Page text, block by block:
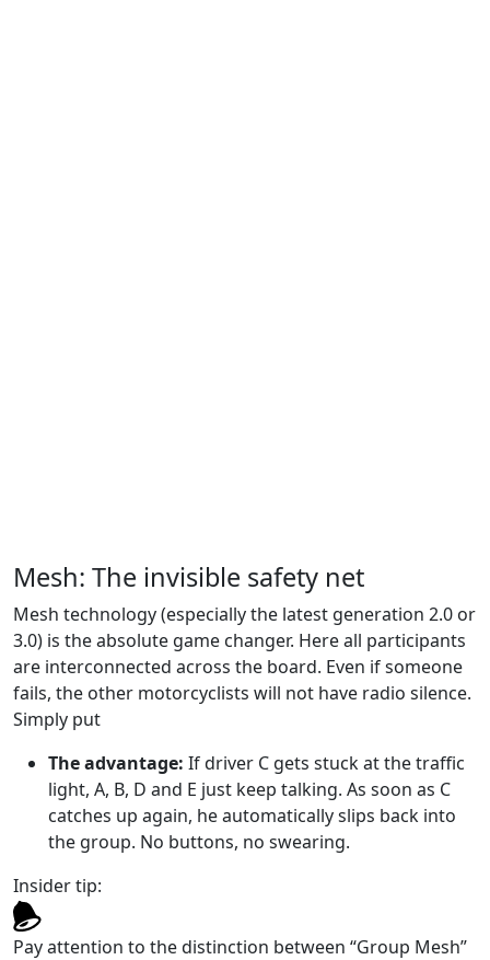
Mesh: The invisible safety net
Mesh technology (especially the latest generation 2.0 or
3.0) is the absolute game changer. Here all participants
are interconnected across the board. Even if someone
fails, the other motorcyclists will not have radio silence.
Simply put
The advantage: If driver C gets stuck at the traffic
light, A, B, D and E just keep talking. As soon as C
catches up again, he automatically slips back into
the group. No buttons, no swearing.
Insider tip:
Pay attention to the distinction between “Group Mesh”